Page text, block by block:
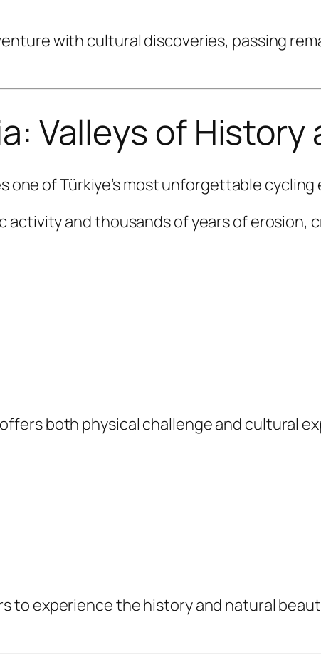
with cultural discoveries, passing
Valleys of History
one of Türkiye’s most unforgettable
activity and thousands of years of
both physical challenge and cultural
to experience the history and natural